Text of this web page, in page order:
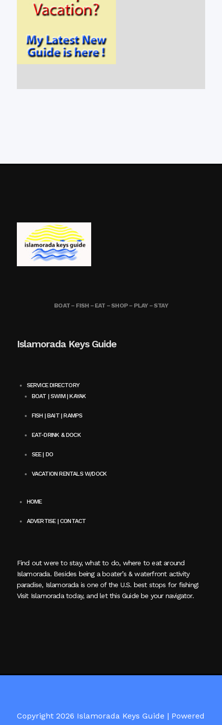
BOAT – FISH – EAT – SHOP – PLAY – STAY
Islamorada Keys Guide
SERVICE DIRECTORY
BOAT | SWIM | KAYAK
FISH | BAIT | RAMPS
EAT-DRINK & DOCK
SEE | DO
VACATION RENTALS W/DOCK
HOME
ADVERTISE | CONTACT
Find out were to stay, what to do, where to eat around
Islamorada. Besides being a boater’s & waterfront activity
paradise, Islamorada is one of the U.S. best stops for fishing!
Visit Islamorada today, and let this Guide be your navigator.
Copyright 2026 Islamorada Keys Guide | Powered